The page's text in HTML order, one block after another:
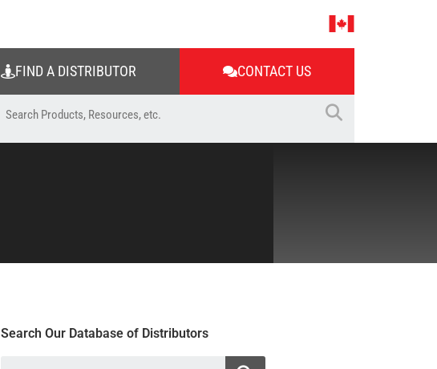
FIND A DISTRIBUTOR CONTACT US
Search Our Database of Distributors